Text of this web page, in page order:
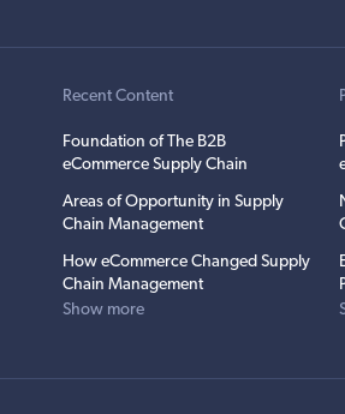
Recent Content
Foundation of The B2B
eCommerce Supply Chain
Areas of Opportunity in Supply
Chain Management
How eCommerce Changed Supply
Chain Management
Show more